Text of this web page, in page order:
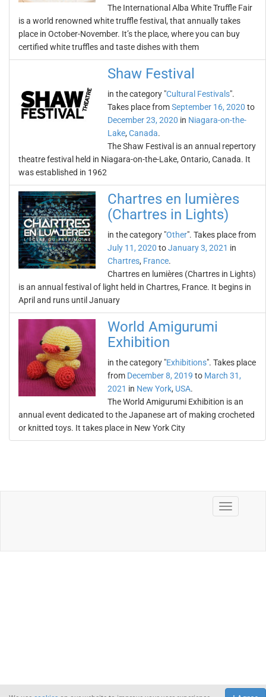
The International Alba White Truffle Fair
is a world renowned white truffle festival, that annually takes
place in October-November. It’s the place, where you can buy
certified white truffles and taste dishes with them
Shaw Festival
in the category "Cultural Festivals".
Takes place fromSeptember 16, 2020 to
December 23, 2020 in Niagara-on-the-
Lake, Canada.
The Shaw Festival is an annual repertory
theatre festival held in Niagara-on-the-Lake, Ontario, Canada. It
was established in 1962
Chartres en lumières
(Chartres in Lights)
in the category "Other". Takes place from
July 11, 2020 toJanuary 3, 2021 in
Chartres, France.
Chartres en lumières (Chartres in Lights)
is an annual festival of light held in Chartres, France. It begins in
April and runs until January
World Amigurumi
Exhibition
in the category "Exhibitions". Takes place
from December 8, 2019 to March 31,
2021 in New York, USA.
The World Amigurumi Exhibition is an
annual event dedicated to the Japanese art of making crocheted
or knitted toys. It takes place in New York City